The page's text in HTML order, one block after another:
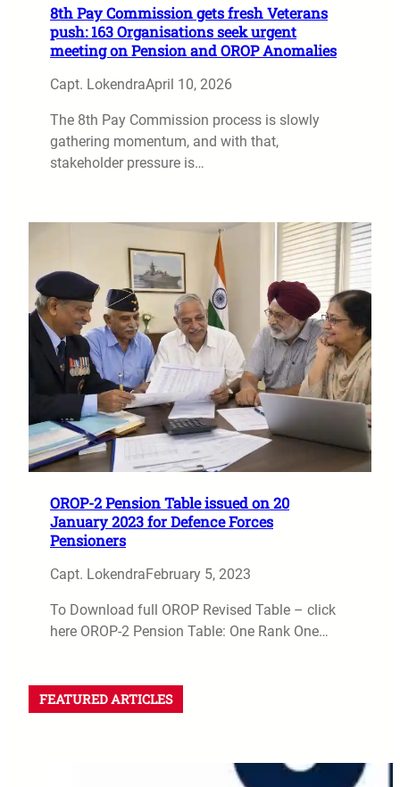
8th Pay Commission gets fresh Veterans
push: 163 Organisations seek urgent
meeting on Pension and OROP Anomalies
Capt. LokendraApril 10, 2026
The 8th Pay Commission process is slowly
gathering momentum, and with that,
stakeholder pressure is…
OROP-2 Pension Table issued on 20
January 2023 for Defence Forces
Pensioners
Capt. LokendraFebruary 5, 2023
To Download full OROP Revised Table – click
here OROP-2 Pension Table: One Rank One…
FEATURED ARTICLES